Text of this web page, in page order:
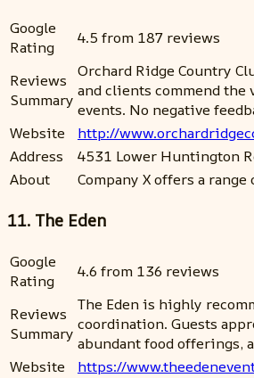
Google
Rating
4.5 from 187 reviews
Reviews
Summary
Orchard Ridge Country
and clients commend
events. No negative
Website
http://
Address
4531 Lower Huntington
About
Company X offers a
11. The Eden
Google
Rating
4.6 from 136 reviews
Reviews
Summary
The Eden is highly
coordination. Guests
abundant food offerings,
Website
https://